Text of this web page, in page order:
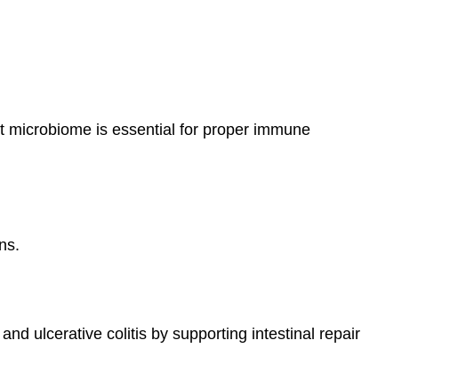
is essential for proper immune
ulcerative colitis by supporting intestinal repair